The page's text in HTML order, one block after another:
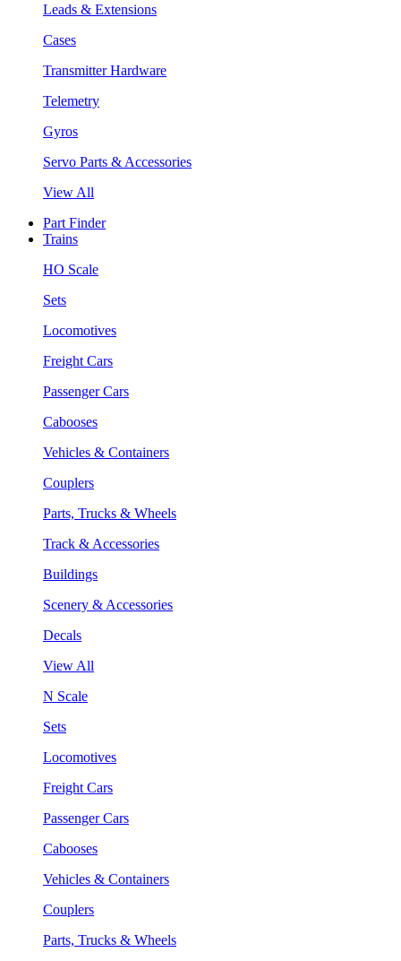
Leads & Extensions
Cases
Transmitter Hardware
Telemetry
Gyros
Servo Parts & Accessories
View All
Part Finder
Trains
HO Scale
Sets
Locomotives
Freight Cars
Passenger Cars
Cabooses
Vehicles & Containers
Couplers
Parts, Trucks & Wheels
Track & Accessories
Buildings
Scenery & Accessories
Decals
View All
N Scale
Sets
Locomotives
Freight Cars
Passenger Cars
Cabooses
Vehicles & Containers
Couplers
Parts, Trucks & Wheels